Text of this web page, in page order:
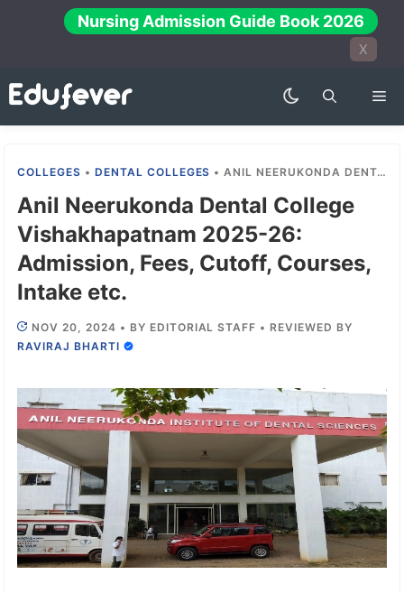
Nursing Admission Guide Book 2026
X
COLLEGES •DENTAL COLLEGES •ANIL NEERUKONDA DENTAL COLLEGE VISHAKHAPATNAM 2025-26: ADMISSION, FEES, CUTOFF, COURSES, INTAKE ETC.
Anil Neerukonda Dental College
Vishakhapatnam 2025-26:
Admission, Fees, Cutoff, Courses,
Intake etc.
NOV 20, 2024 • BY EDITORIAL STAFF • REVIEWED BY
RAVIRAJ BHARTI